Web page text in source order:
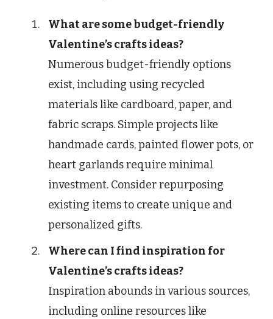
What are some budget-friendly
Valentine’s crafts ideas?
Numerous budget-friendly options
exist, including using recycled
materials like cardboard, paper, and
fabric scraps. Simple projects like
handmade cards, painted flower pots, or
heart garlands require minimal
investment. Consider repurposing
existing items to create unique and
personalized gifts.
Where can I find inspiration for
Valentine’s crafts ideas?
Inspiration abounds in various sources,
including online resources like